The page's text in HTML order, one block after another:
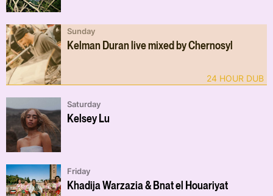
Kelman Duran live mixed by Chernosyl
Sunday
24 HOUR DUB
Kelsey Lu
Saturday
Khadija Warzazia & Bnat el Houariyat
Friday